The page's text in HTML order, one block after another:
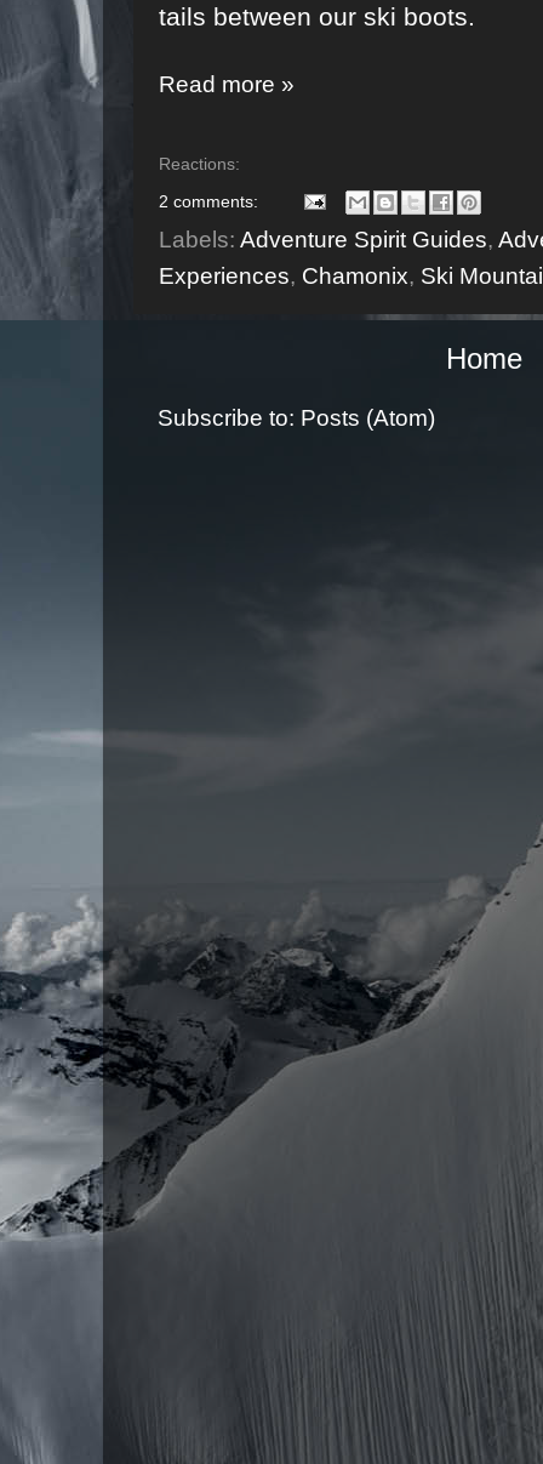
tails between our ski boots.
Read more »
Reactions:
2 comments:
Labels: Adventure Spirit Guides,
Experiences, Chamonix, Ski
Home
Subscribe to: Posts (Atom)